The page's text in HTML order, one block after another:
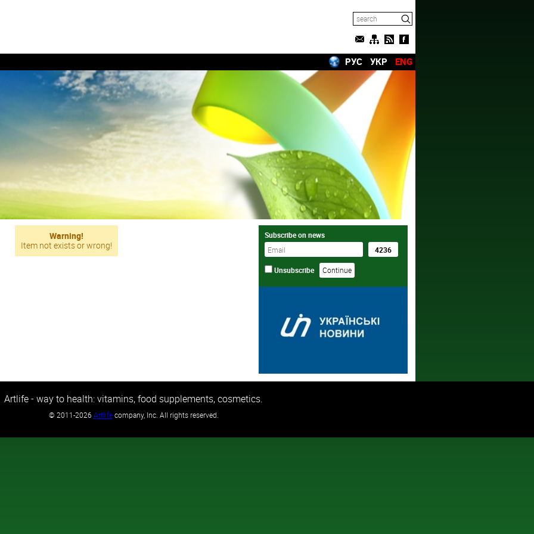
РУС УКР ENG
Warning!
Item not exists or wrong!
Subscribe on news
Unsubscribe
Artlife - way to health: vitamins, food supplements, cosmetics.
© 2011-2026 Artlifecompany, Inc. All rights reserved.